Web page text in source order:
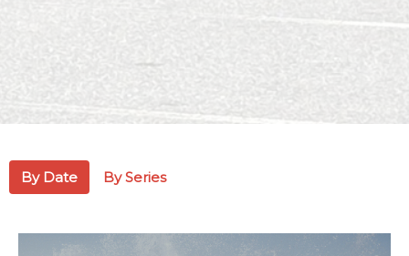
By Date By Series